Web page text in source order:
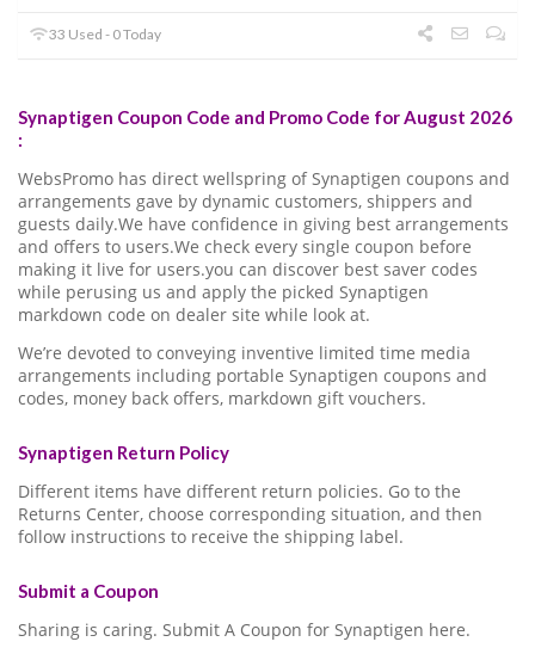
33 Used - 0 Today
Synaptigen Coupon Code and Promo Code for August 2026
:
WebsPromo has direct wellspring of Synaptigen coupons and
arrangements gave by dynamic customers, shippers and
guests daily.We have confidence in giving best arrangements
and offers to users.We check every single coupon before
making it live for users.you can discover best saver codes
while perusing us and apply the picked Synaptigen
markdown code on dealer site while look at.
We’re devoted to conveying inventive limited time media
arrangements including portable Synaptigen coupons and
codes, money back offers, markdown gift vouchers.
Synaptigen Return Policy
Different items have different return policies. Go to the
Returns Center, choose corresponding situation, and then
follow instructions to receive the shipping label.
Submit a Coupon
Sharing is caring. Submit A Coupon for Synaptigen here.